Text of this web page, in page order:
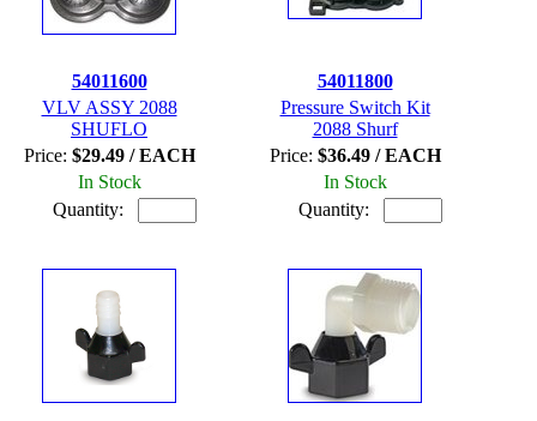
54011600
VLV ASSY 2088
SHUFLO
Price: $29.49 / EACH
In Stock
Quantity:
54011800
Pressure Switch Kit
2088 Shurf
Price: $36.49 / EACH
In Stock
Quantity: